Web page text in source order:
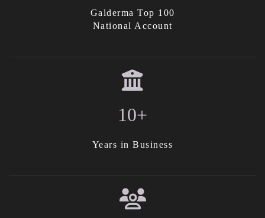
Galderma Top 100
National Account
10+
Years in Business